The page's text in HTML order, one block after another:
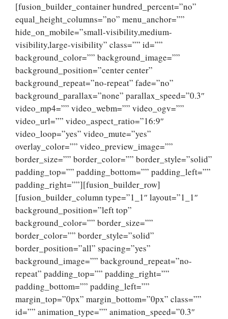
[fusion_builder_container hundred_percent=”no”
equal_height_columns=”no” menu_anchor=””
hide_on_mobile=”small-visibility,medium-
visibility,large-visibility” class=”” id=””
background_color=”” background_image=””
background_position=”center center”
background_repeat=”no-repeat” fade=”no”
background_parallax=”none” parallax_speed=”0.3″
video_mp4=”” video_webm=”” video_ogv=””
video_url=”” video_aspect_ratio=”16:9″
video_loop=”yes” video_mute=”yes”
overlay_color=”” video_preview_image=””
border_size=”” border_color=”” border_style=”solid”
padding_top=”” padding_bottom=”” padding_left=””
padding_right=””][fusion_builder_row]
[fusion_builder_column type=”1_1″ layout=”1_1″
background_position=”left top”
background_color=”” border_size=””
border_color=”” border_style=”solid”
border_position=”all” spacing=”yes”
background_image=”” background_repeat=”no-
repeat” padding_top=”” padding_right=””
padding_bottom=”” padding_left=””
margin_top=”0px” margin_bottom=”0px” class=””
id=”” animation_type=”” animation_speed=”0.3″